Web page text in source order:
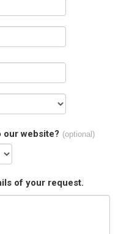
our website? (optional)
of your request.